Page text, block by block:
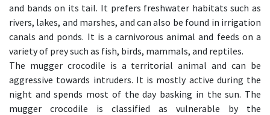
and bands on its tail. It prefers freshwater habitats such as
rivers, lakes, and marshes, and can also be found in irrigation
canals and ponds. It is a carnivorous animal and feeds on a
variety of prey such as fish, birds, mammals, and reptiles.
The mugger crocodile is a territorial animal and can be
aggressive towards intruders. It is mostly active during the
night and spends most of the day basking in the sun. The
mugger crocodile is classified as vulnerable by the